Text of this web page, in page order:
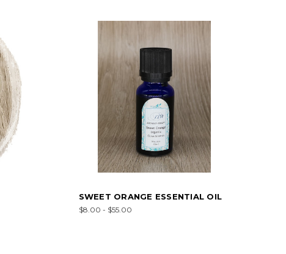
SWEET ORANGE ESSENTIAL OIL
$8.00 - $55.00